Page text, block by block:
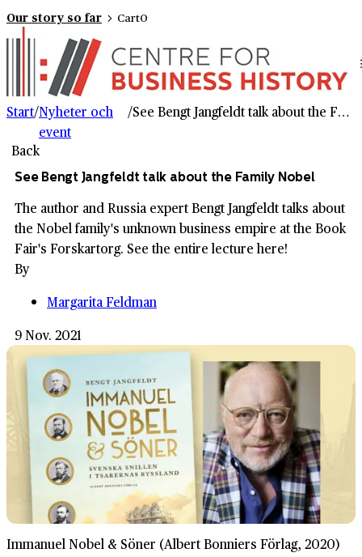
Our story so far Cart0
Start/Nyheter och
event
/ See Bengt Jangfeldt talk about the Family Nobel
Back
See Bengt Jangfeldt talk about the Family Nobel
The author and Russia expert Bengt Jangfeldt talks about
the Nobel family's unknown business empire at the Book
Fair's Forskartorg. See the entire lecture here!
By
Margarita Feldman
9 Nov. 2021
Immanuel Nobel & Söner (Albert Bonniers Förlag, 2020)